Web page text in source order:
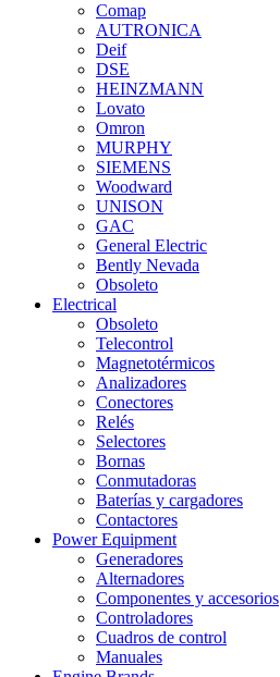
Comap
AUTRONICA
Deif
DSE
HEINZMANN
Lovato
Omron
MURPHY
SIEMENS
Woodward
UNISON
GAC
General Electric
Bently Nevada
Obsoleto
Electrical
Obsoleto
Telecontrol
Magnetotérmicos
Analizadores
Conectores
Relés
Selectores
Bornas
Conmutadoras
Baterías y cargadores
Contactores
Power Equipment
Generadores
Alternadores
Componentes y accesorios
Controladores
Cuadros de control
Manuales